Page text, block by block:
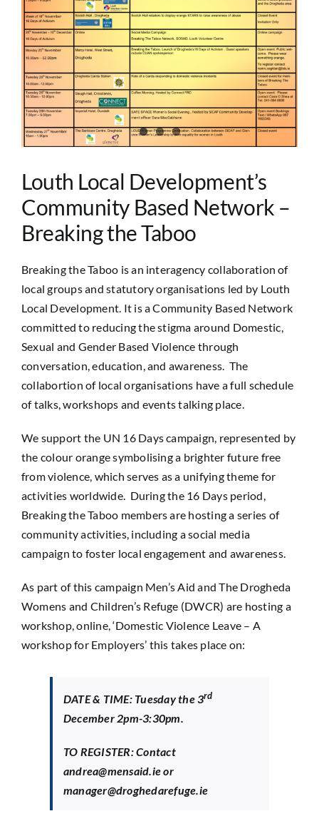
Image
Louth Local Development’s
Community Based Network –
Breaking the Taboo
Breaking the Taboo is an interagency collaboration of
local groups and statutory organisations led by Louth
Local Development. It is a Community Based Network
committed to reducing the stigma around Domestic,
Sexual and Gender Based Violence through
conversation, education, and awareness. The
collabortion of local organisations have a full schedule
of talks, workshops and events talking place.
We support the UN 16 Days campaign, represented by
the colour orange symbolising a brighter future free
from violence, which serves as a unifying theme for
activities worldwide. During the 16 Days period,
Breaking the Taboo members are hosting a series of
community activities, including a social media
campaign to foster local engagement and awareness.
As part of this campaign Men’s Aid and The Drogheda
Womens and Children’s Refuge (DWCR) are hosting a
workshop, online, ‘Domestic Violence Leave – A
workshop for Employers’ this takes place on:
DATE & TIME: Tuesday the 3rd
December 2pm-3:30pm.
TO REGISTER: Contact
andrea@mensaid.ie or
manager@droghedarefuge.ie